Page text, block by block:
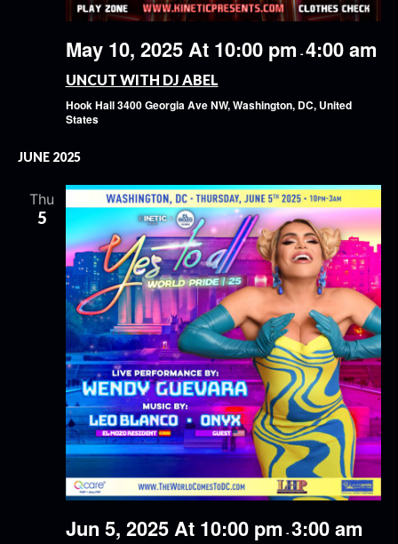
May 10, 2025 At 10:00 pm - 4:00 am
UNCUT WITH DJ ABEL
Hook Hall3400 Georgia Ave NW, Washington, DC, United
States
JUNE 2025
Thu
5
Jun 5, 2025 At 10:00 pm - 3:00 am